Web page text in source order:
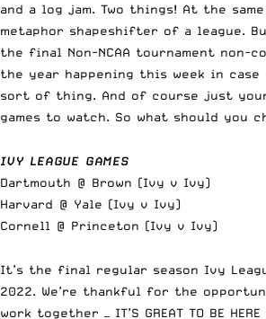
and a log jam. Two things! At the
metaphor shapeshifter of a league.
the final Non-NCAA tournament non-
the year happening this week in
sort of thing. And of course just
games to watch. So what should you
IVY LEAGUE GAMES
Dartmouth @ Brown (Ivy v Ivy)
Harvard @ Yale (Ivy v Ivy)
Cornell @ Princeton (Ivy v Ivy)
It’s the final regular season Ivy
2022. We’re thankful for the
work together — IT’S GREAT TO BE HERE